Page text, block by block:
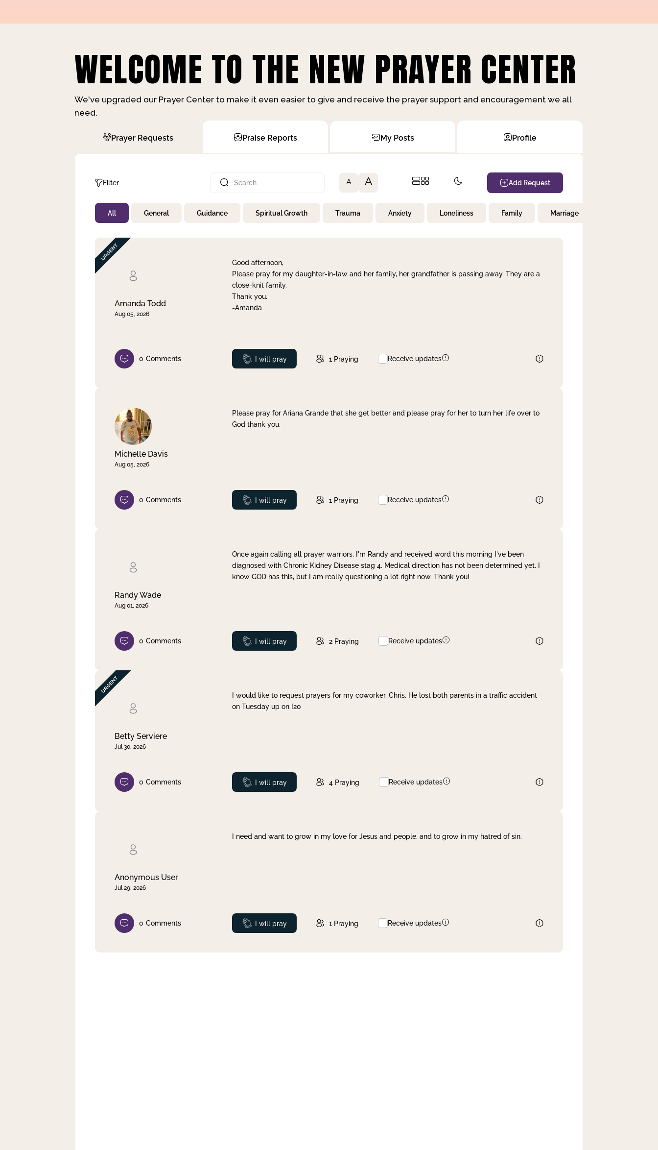
WELCOME TO THE NEW PRAYER CENTER
We've upgraded our Prayer Center to make it even easier to give and receive the prayer support and encouragement we all
need.
Prayer Requests Praise Reports My Posts Profile
Filter
Not Prayed
By Priority
By Day
A A Add Request
All General Guidance Spiritual Growth Trauma Anxiety Loneliness Family Marriage
Amanda Todd
Aug 05, 2026
Good afternoon,
Please pray for my daughter-in-law and her family, her grandfather is passing away. They are a
close-knit family.
Thank you.
-Amanda
0 Comments Prayed
I will pray 1 Praying Receive updates
Michelle Davis
Aug 05, 2026
Please pray for Ariana Grande that she get better and please pray for her to turn her life over to
God thank you.
0 Comments Prayed
I will pray 1 Praying Receive updates
Randy Wade
Aug 01, 2026
Once again calling all prayer warriors. I'm Randy and received word this morning I've been
diagnosed with Chronic Kidney Disease stag 4. Medical direction has not been determined yet. I
know GOD has this, but I am really questioning a lot right now. Thank you!
0 Comments Prayed
I will pray 2 Praying Receive updates
Betty Serviere
Jul 30, 2026
I would like to request prayers for my coworker, Chris. He lost both parents in a traffic accident
on Tuesday up on I20
0 Comments Prayed
I will pray 4 Praying Receive updates
Anonymous User
Jul 29, 2026
I need and want to grow in my love for Jesus and people, and to grow in my hatred of sin.
0 Comments Prayed
I will pray 1 Praying Receive updates